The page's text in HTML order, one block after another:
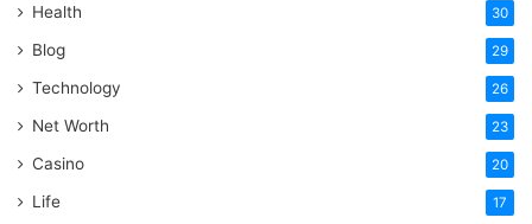
Health 30
Blog 29
Technology 26
Net Worth 23
Casino 20
Life 17